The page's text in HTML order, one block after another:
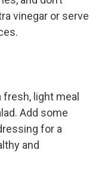
vinegar or serve
fresh, light meal
Add some
for a
and